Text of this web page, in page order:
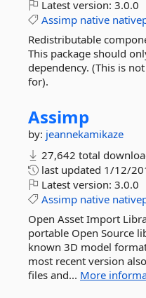
Latest version: 3.0.0
Assimp native
Redistributable
This package should
dependency. (This is
for).
Assimp
by: jeannekamikaze
27,642 total
last updated 1/12/
Latest version: 3.0.0
Assimp native
Open Asset Import
portable Open Source
known 3D model
most recent version
files and... More